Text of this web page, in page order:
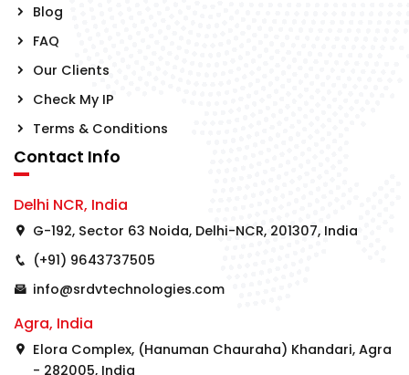
Blog
FAQ
Our Clients
Check My IP
Terms & Conditions
Contact Info
Delhi NCR, India
G-192, Sector 63 Noida, Delhi-NCR, 201307, India
(+91) 9643737505
info@srdvtechnologies.com
Agra, India
Elora Complex, (Hanuman Chauraha) Khandari, Agra
- 282005, India